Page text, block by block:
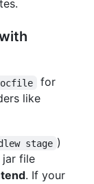
for
like
stage )
jar file
. If your